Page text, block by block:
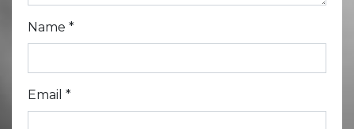
Name *
Email *